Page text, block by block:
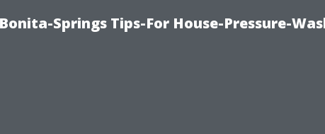
Springs Tips-For House-Pressure-